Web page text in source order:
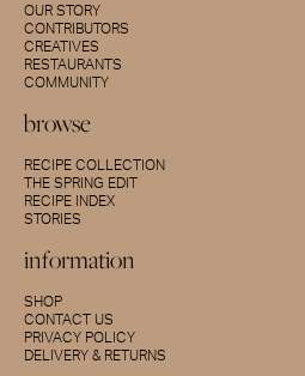
OUR STORY
CONTRIBUTORS
CREATIVES
RESTAURANTS
COMMUNITY
browse
RECIPE COLLECTION
THE SPRING EDIT
RECIPE INDEX
STORIES
information
SHOP
CONTACT US
PRIVACY POLICY
DELIVERY & RETURNS